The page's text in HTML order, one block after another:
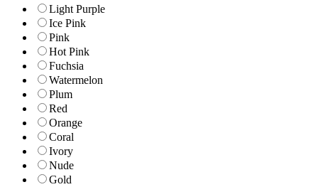
Light Purple
Ice Pink
Pink
Hot Pink
Fuchsia
Watermelon
Plum
Red
Orange
Coral
Ivory
Nude
Gold